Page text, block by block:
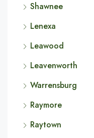
Shawnee
Lenexa
Leawood
Leavenworth
Warrensburg
Raymore
Raytown